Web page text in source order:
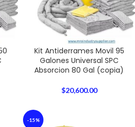
Kit Antiderrames Movil 95
Galones Universal SPC
Absorcion 80 Gal (copia)
$20,600.00
-15%